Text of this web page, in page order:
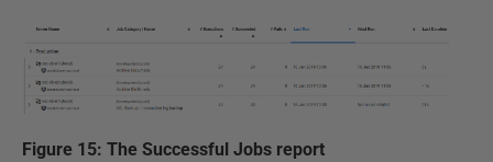
Figure 15: The Successful Jobs report